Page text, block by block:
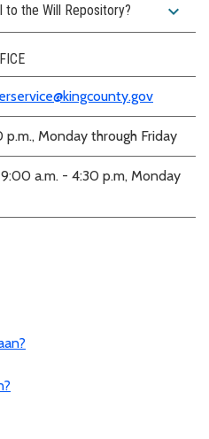
to the Will Repository? expand_more
Monday through Friday
a.m. - 4:30 p.m, Monday